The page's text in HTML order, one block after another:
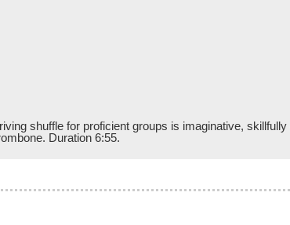
shuffle for proficient groups is imaginative,
Duration 6:55.